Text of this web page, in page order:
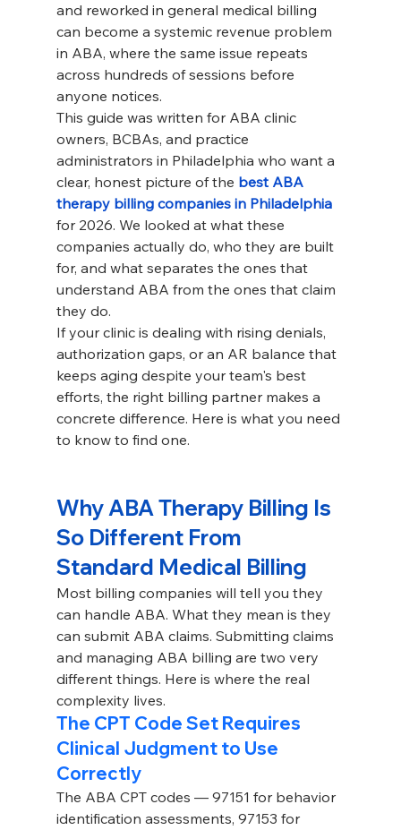
and reworked in general medical billing
can become a systemic revenue problem
in ABA, where the same issue repeats
across hundreds of sessions before
anyone notices.
This guide was written for ABA clinic
owners, BCBAs, and practice
administrators in Philadelphia who want a
clear, honest picture of the best ABA
therapy billing companies in Philadelphia
for 2026. We looked at what these
companies actually do, who they are built
for, and what separates the ones that
understand ABA from the ones that claim
they do.
If your clinic is dealing with rising denials,
authorization gaps, or an AR balance that
keeps aging despite your team's best
efforts, the right billing partner makes a
concrete difference. Here is what you need
to know to find one.
Why ABA Therapy Billing Is
So Different From
Standard Medical Billing
Most billing companies will tell you they
can handle ABA. What they mean is they
can submit ABA claims. Submitting claims
and managing ABA billing are two very
different things. Here is where the real
complexity lives.
The CPT Code Set Requires
Clinical Judgment to Use
Correctly
The ABA CPT codes — 97151 for behavior
identification assessments, 97153 for